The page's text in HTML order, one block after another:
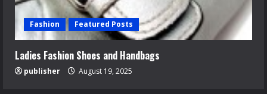
Fashion Featured Posts
Ladies Fashion Shoes and Handbags
publisher August 19, 2025